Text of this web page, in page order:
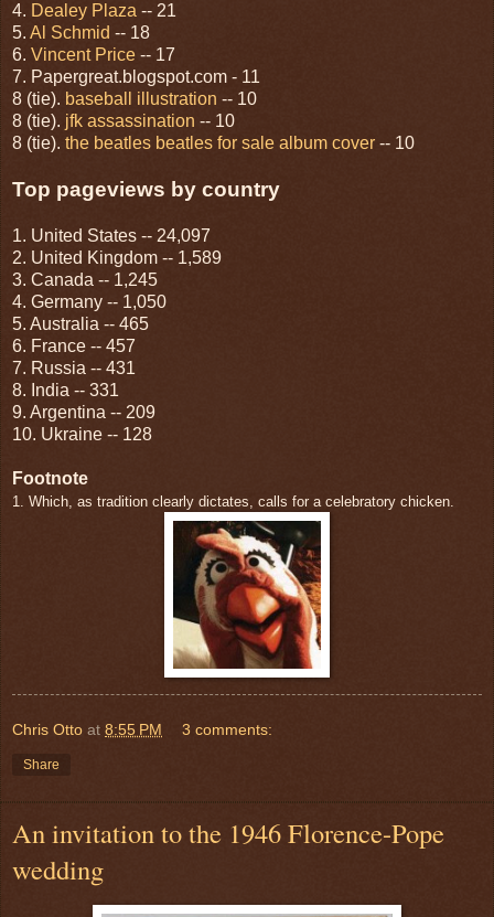
4. Dealey Plaza -- 21
5. Al Schmid -- 18
6. Vincent Price -- 17
7. Papergreat.blogspot.com - 11
8 (tie). baseball illustration -- 10
8 (tie). jfk assassination -- 10
8 (tie). the beatles beatles for sale album cover -- 10
Top pageviews by country
1. United States -- 24,097
2. United Kingdom -- 1,589
3. Canada -- 1,245
4. Germany -- 1,050
5. Australia -- 465
6. France -- 457
7. Russia -- 431
8. India -- 331
9. Argentina -- 209
10. Ukraine -- 128
Footnote
1. Which, as tradition clearly dictates, calls for a celebratory chicken.
Chris Otto at 8:55 PM 3 comments:
Share
An invitation to the 1946 Florence-Pope
wedding